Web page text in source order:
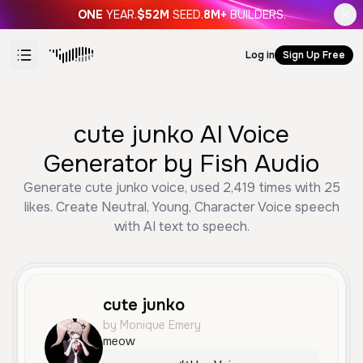
ONE YEAR.$52M SEED.8M+ BUILDERS.
Log in Sign Up Free
cute junko AI Voice
Generator by Fish Audio
Generate cute junko voice, used 2,419 times with 25
likes. Create Neutral, Young, Character Voice speech
with AI text to speech.
cute junko
by Monique Emery
meow